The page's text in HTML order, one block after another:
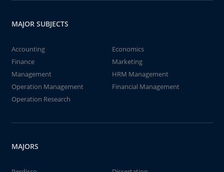
MAJOR SUBJECTS
Accounting
Economics
Finance
Marketing
Management
HRM Management
Operation Management
Financial Management
Operation Research
MAJORS